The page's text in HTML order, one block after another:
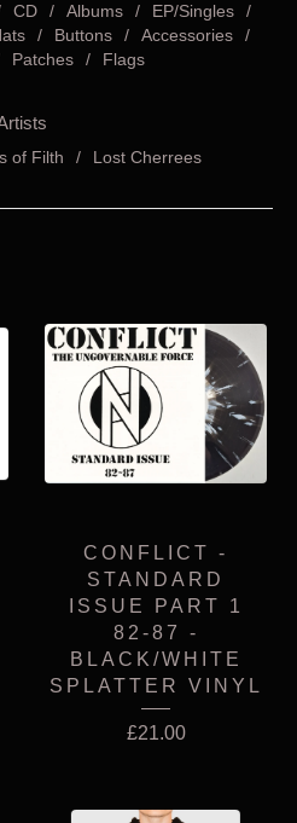
CD Albums
EP/Singles
Buttons
Accessories
Patches Flags
of Filth Lost Cherrees
CONFLICT -
STANDARD
ISSUE PART 1
82-87 -
BLACK/WHITE
SPLATTER VINYL
£21.00